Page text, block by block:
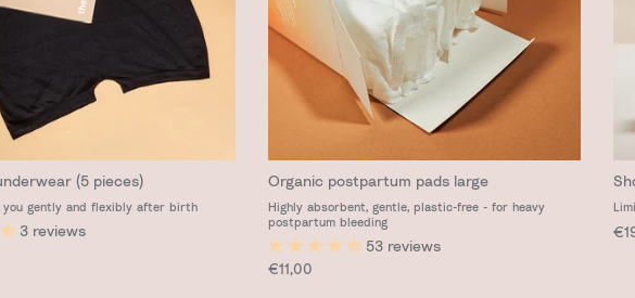
(5 pieces)
you gently and flexibly after birth
3 reviews
Organic postpartum pads large
Highly absorbent, gentle, plastic-free - for heavy
postpartum bleeding
53 reviews
Regular price
€11,00